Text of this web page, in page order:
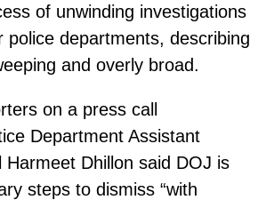
of unwinding investigations
police departments, describing
and overly broad.
on a press call
Department Assistant
Dhillon said DOJ is
steps to dismiss “with